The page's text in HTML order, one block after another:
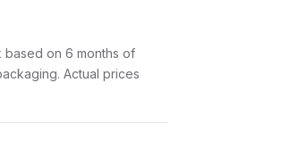
based on 6 months of
Actual prices